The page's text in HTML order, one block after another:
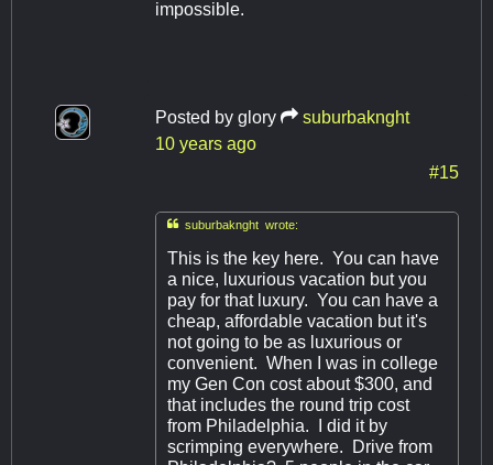
impossible.
Posted by glory
suburbaknght
10 years ago
#15
suburbaknght wrote:
This is the key here. You can have
a nice, luxurious vacation but you
pay for that luxury. You can have a
cheap, affordable vacation but it's
not going to be as luxurious or
convenient. When I was in college
my Gen Con cost about $300, and
that includes the round trip cost
from Philadelphia. I did it by
scrimping everywhere. Drive from